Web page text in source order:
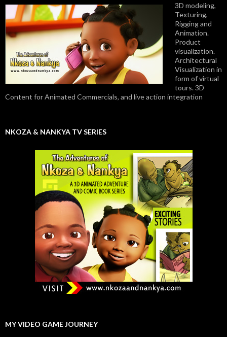
3D modeling,
Texturing,
Rigging and
Animation.
Product
visualization.
Architectural
Visualization in
form of virtual
tours. 3D
Content for Animated Commercials, and live action integration
NKOZA & NANKYA TV SERIES
MY VIDEO GAME JOURNEY